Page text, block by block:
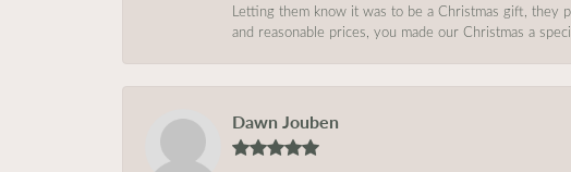
Letting them know it was to be a Christmas gift, they
and reasonable prices, you made our Christmas a
Dawn Jouben